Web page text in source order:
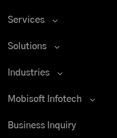
Services
Solutions
Industries
Mobisoft Infotech
Business Inquiry